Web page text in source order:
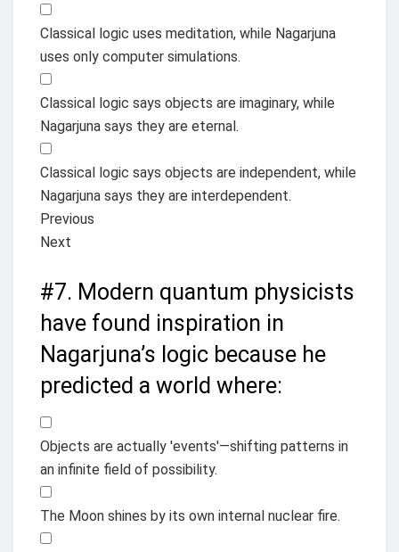
Classical logic uses meditation, while Nagarjuna
uses only computer simulations.
Classical logic says objects are imaginary, while
Nagarjuna says they are eternal.
Classical logic says objects are independent, while
Nagarjuna says they are interdependent.
Previous
Next
#7. Modern quantum physicists
have found inspiration in
Nagarjuna’s logic because he
predicted a world where:
Objects are actually 'events'—shifting patterns in
an infinite field of possibility.
The Moon shines by its own internal nuclear fire.